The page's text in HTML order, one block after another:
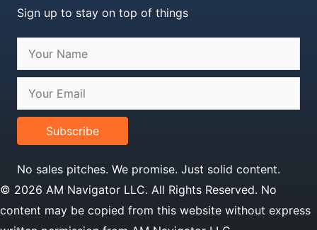
Sign up to stay on top of things
Subscribe
No sales pitches. We promise. Just solid content.
© 2026 AM Navigator LLC. All Rights Reserved. No
content may be copied from this website without express